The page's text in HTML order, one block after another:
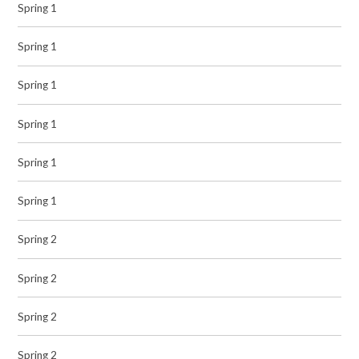
Spring 1
Spring 1
Spring 1
Spring 1
Spring 1
Spring 1
Spring 2
Spring 2
Spring 2
Spring 2